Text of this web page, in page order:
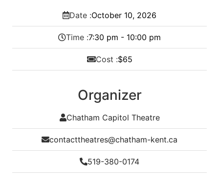
Date :October 10, 2026
Time :7:30 pm - 10:00 pm
Cost :$65
Organizer
Chatham Capitol Theatre
contacttheatres@chatham-kent.ca
519-380-0174